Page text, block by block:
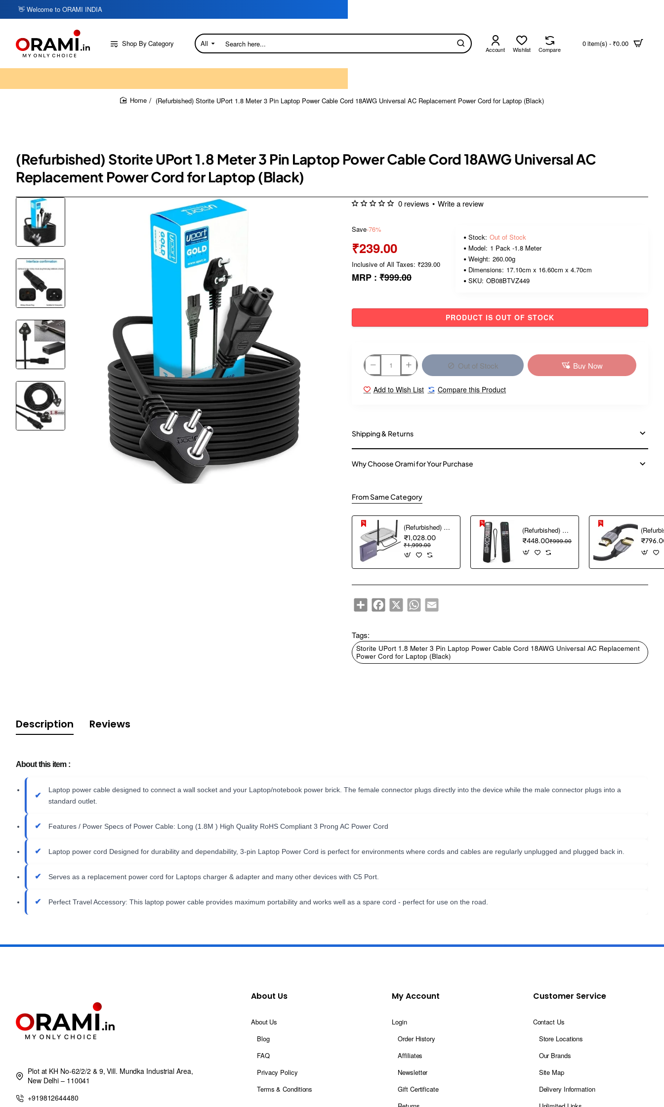
👋 Welcome to ORAMI INDIA
Shop By Category All
Search
here...
Account Wishlist Compare
0 item(s) - ₹0.00
(Refurbished) Storite UPort 1.8 Meter 3 Pin Laptop Power Cable Cord 18AWG Universal AC Replacement Power Cord for Laptop (Black)
(Refurbished) Storite UPort 1.8 Meter 3 Pin Laptop Power Cable Cord 18AWG Universal AC
Replacement Power Cord for Laptop (Black)
0 reviews • Write a review
Save-76%
₹239.00
Inclusive of All Taxes: ₹239.00
MRP : ₹999.00
Stock: Out of Stock
Model: 1 Pack -1.8 Meter
Weight: 260.00g
Dimensions: 17.10cm x 16.60cm x 4.70cm
SKU: OB08BTVZ449
PRODUCT IS OUT OF STOCK
Out of Stock Buy Now
Add to Wish List Compare this Product
Shipping & Returns
Why Choose Orami for Your Purchase
From Same Category
(Refurbished) Ambrane Mini Powerbank/UPS 12V WiFi Router Modem, Backup Upto 5 Hours, 3x2000mAh = 6000mAh Battery | Output up to 2A, WiFi Router Power Backup for Electricity Cuts,Portable Ups (CyberVolt 2,Purple)
₹1,028.00
₹1,999.00
(Refurbished) 1PCS Remote Cover ONLY Designed for Sony Smart Remote Control RMF-TX600U RMF-TX500U RMF-TX520E RMF-TX621E RMF-TX600E, chmy Silicone Remote Case Washable Shockproof (Black) (Remote NOT Included)
₹448.00₹999.00
ShareFacebook
X WhatsAppEmail
Tags:
Storite UPort 1.8 Meter 3 Pin Laptop Power Cable Cord 18AWG Universal AC Replacement
Power Cord for Laptop (Black)
Description Reviews
About this item :
Laptop power cable designed to connect a wall socket and your Laptop/notebook power brick. The female connector plugs directly into the device while the male connector plugs into a
standard outlet.
Features / Power Specs of Power Cable: Long (1.8M ) High Quality RoHS Compliant 3 Prong AC Power Cord
Laptop power cord Designed for durability and dependability, 3-pin Laptop Power Cord is perfect for environments where cords and cables are regularly unplugged and plugged back in.
Serves as a replacement power cord for Laptops charger & adapter and many other devices with C5 Port.
Perfect Travel Accessory: This laptop power cable provides maximum portability and works well as a spare cord - perfect for use on the road.
Plot at KH No-62/2/2 & 9, Vill. Mundka Industrial Area,
New Delhi – 110041
+919812644480
About Us
About Us
Blog
FAQ
Privacy Policy
Terms & Conditions
My Account
Login
Order History
Affiliates
Newsletter
Gift Certificate
Customer Service
Contact Us
Store Locations
Our Brands
Site Map
Delivery Information